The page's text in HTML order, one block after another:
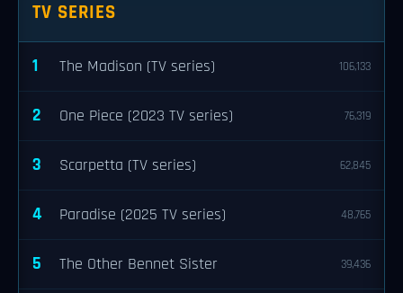
TV SERIES
1 The Madison (TV series) 106,133
2 One Piece (2023 TV series) 76,319
3 Scarpetta (TV series) 62,845
4 Paradise (2025 TV series) 48,765
5 The Other Bennet Sister 39,436